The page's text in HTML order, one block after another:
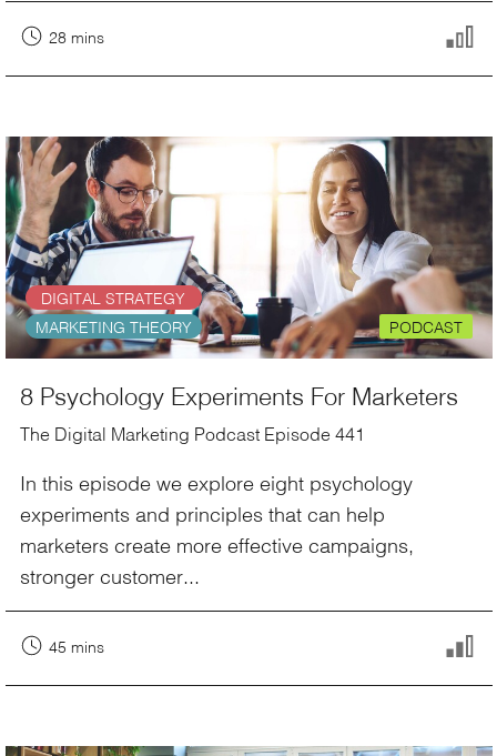
28 mins
DIGITAL STRATEGY
MARKETING THEORY
PODCAST
8 Psychology Experiments For Marketers
The Digital Marketing Podcast Episode 441
In this episode we explore eight psychology
experiments and principles that can help
marketers create more effective campaigns,
stronger customer...
45 mins